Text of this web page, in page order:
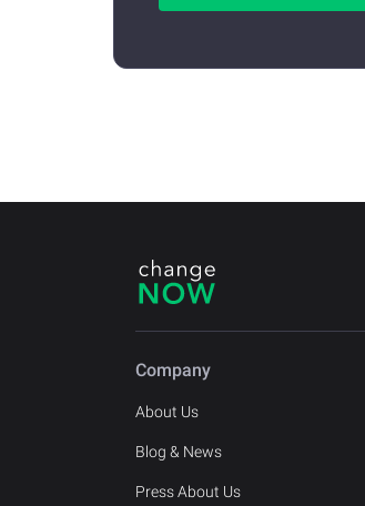
Company
About Us
Blog & News
Press About Us